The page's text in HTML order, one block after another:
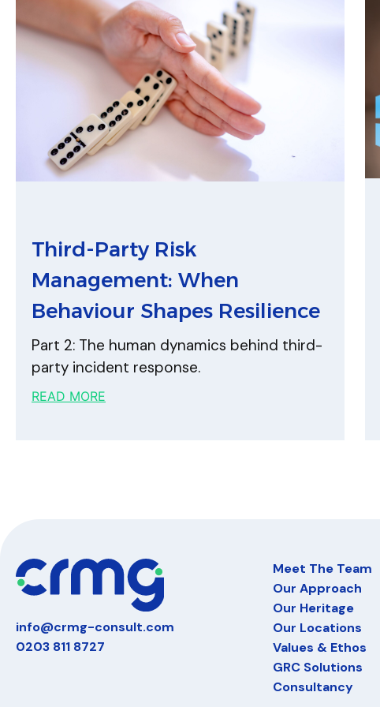
Third-Party Risk
Management: When
Behaviour Shapes Resilience
Part 2: The human dynamics behind third-
party incident response.
READ MORE
info@crmg-consult.com
0203 811 8727
Meet The Team
Our Approach
Our Heritage
Our Locations
Values & Ethos
GRC Solutions
Consultancy